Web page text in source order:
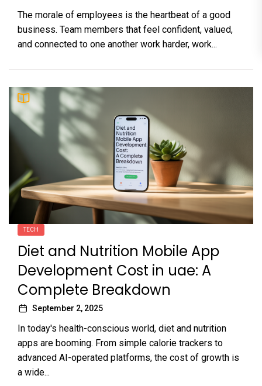
The morale of employees is the heartbeat of a good
business. Team members that feel confident, valued,
and connected to one another work harder, work...
TECH
Diet and Nutrition Mobile App
Development Cost in uae: A
Complete Breakdown
September 2, 2025
In today's health-conscious world, diet and nutrition
apps are booming. From simple calorie trackers to
advanced AI-operated platforms, the cost of growth is
a wide...